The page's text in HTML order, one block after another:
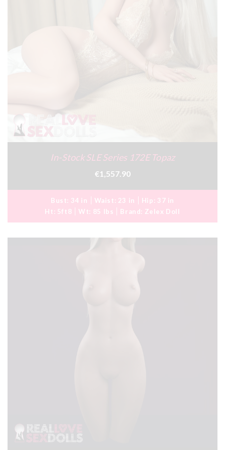
In-Stock SLE Series 172E Topaz
€1,557.90
Bust: 34 in Waist: 23 in Hip: 37 in
Ht: 5ft8 Wt: 85 lbs Brand: Zelex Doll